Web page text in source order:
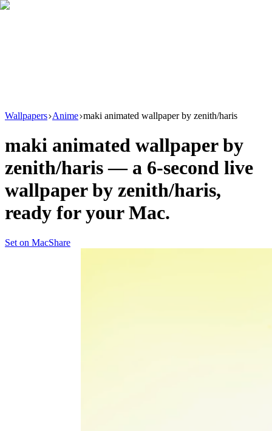
Wallpapers Anime maki animated wallpaper by zenith/haris
maki animated wallpaper by
zenith/haris — a 6-second live
wallpaper by zenith/haris,
ready for your Mac.
Set on MacShare